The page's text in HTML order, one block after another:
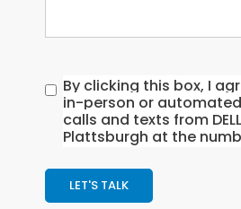
By clicking this box, I
in-person or
calls and texts from
Plattsburgh at the
LET'S TALK